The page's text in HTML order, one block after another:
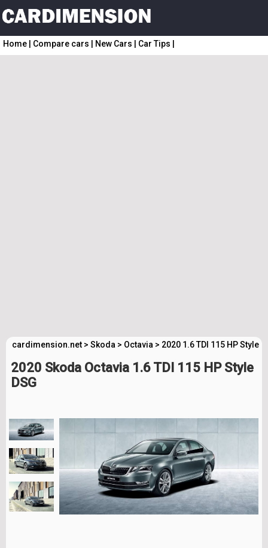
Home Compare cars New Cars Car Tips
cardimension.net > Skoda > Octavia > 2020 1.6 TDI 115 HP Style
2020 Skoda Octavia 1.6 TDI 115 HP Style
DSG